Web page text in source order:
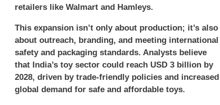
retailers like Walmart and Hamleys.
This expansion isn’t only about production; it’s also
about outreach, branding, and meeting international
safety and packaging standards. Analysts believe
that India’s toy sector could reach USD 3 billion by
2028, driven by trade-friendly policies and increased
global demand for safe and affordable toys.